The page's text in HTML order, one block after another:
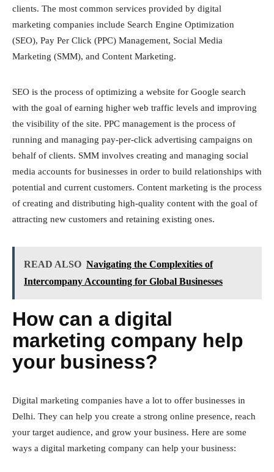
clients. The most common services provided by digital
marketing companies include Search Engine Optimization
(SEO), Pay Per Click (PPC) Management, Social Media
Marketing (SMM), and Content Marketing.
SEO is the process of optimizing a website for Google search
with the goal of earning higher web traffic levels and improving
the visibility of the site. PPC management is the process of
running and managing pay-per-click advertising campaigns on
behalf of clients. SMM involves creating and managing social
media accounts for businesses in order to build relationships with
potential and current customers. Content marketing is the process
of creating and distributing high-quality content with the goal of
attracting new customers and retaining existing ones.
READ ALSO Navigating the Complexities of
Intercompany Accounting for Global Businesses
How can a digital
marketing company help
your business?
Digital marketing companies have a lot to offer businesses in
Delhi. They can help you create a strong online presence, reach
your target audience, and grow your business. Here are some
ways a digital marketing company can help your business: